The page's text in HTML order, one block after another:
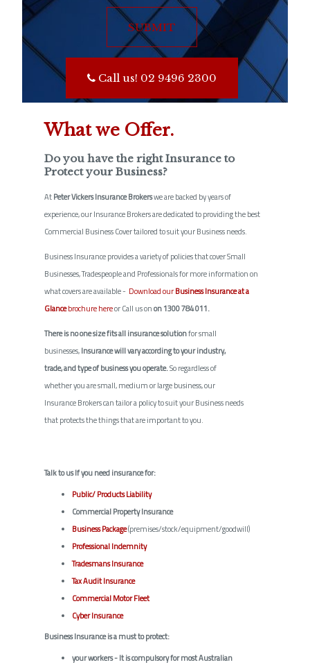
SUBMIT
Call us! 02 9496 2300
What we Offer.
Do you have the right Insurance to
Protect your Business?
AtPeter Vickers Insurance Brokerswe are backed by years of
experience, our Insurance Brokers are dedicated to providing the best
Commercial Business Cover tailored to suit your Business needs.
Business Insurance provides a variety of policies that cover Small
Businesses, Tradespeople and Professionals for more information on
what covers are available - Download ourBusiness Insurance at a
Glancebrochure hereor Call us onon 1300 784 011.
There is no one size fits all insurance solutionfor small
businesses,Insurance will vary according to your industry,
trade, and type of business you operate.So regardless of
whether you are small, medium or large business, our
Insurance Brokers can tailor a policy to suit your Business needs
that protects the things that are important to you.
Talk to us If you need insurance for:
Public/ Products Liability
Commercial Property Insurance
Business Package(premises/stock/equipment/goodwill)
Professional Indemnity
Tradesmans Insurance
Tax Audit Insurance
Commercial Motor Fleet
Cyber Insurance
Business Insurance is a must to protect:
your workers - It is compulsory for most Australian